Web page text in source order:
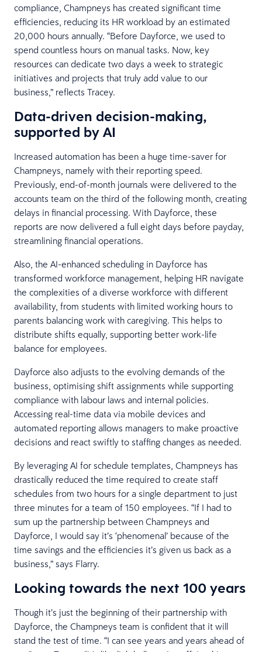
compliance, Champneys has created significant time
efficiencies, reducing its HR workload by an estimated
20,000 hours annually. “Before Dayforce, we used to
spend countless hours on manual tasks. Now, key
resources can dedicate two days a week to strategic
initiatives and projects that truly add value to our
business,” reflects Tracey.
Data-driven decision-making,
supported by AI
Increased automation has been a huge time-saver for
Champneys, namely with their reporting speed.
Previously, end-of-month journals were delivered to the
accounts team on the third of the following month, creating
delays in financial processing. With Dayforce, these
reports are now delivered a full eight days before payday,
streamlining financial operations.
Also, the AI-enhanced scheduling in Dayforce has
transformed workforce management, helping HR navigate
the complexities of a diverse workforce with different
availability, from students with limited working hours to
parents balancing work with caregiving. This helps to
distribute shifts equally, supporting better work-life
balance for employees.
Dayforce also adjusts to the evolving demands of the
business, optimising shift assignments while supporting
compliance with labour laws and internal policies.
Accessing real-time data via mobile devices and
automated reporting allows managers to make proactive
decisions and react swiftly to staffing changes as needed.
By leveraging AI for schedule templates, Champneys has
drastically reduced the time required to create staff
schedules from two hours for a single department to just
three minutes for a team of 150 employees. “If I had to
sum up the partnership between Champneys and
Dayforce, I would say it’s ‘phenomenal’ because of the
time savings and the efficiencies it’s given us back as a
business,” says Flarry.
Looking towards the next 100 years
Though it’s just the beginning of their partnership with
Dayforce, the Champneys team is confident that it will
stand the test of time. “I can see years and years ahead of